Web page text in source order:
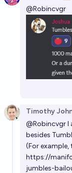
@Robincvgr
Timothy
@RobincvgrI
besides
(For example,
https://
jumbles-